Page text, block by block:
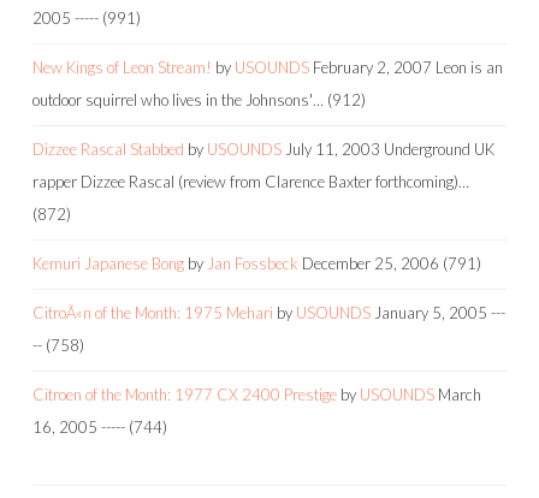
2005 ----- (991)
New Kings of Leon Stream! by USOUNDS February 2, 2007 Leon is an
outdoor squirrel who lives in the Johnsons'… (912)
Dizzee Rascal Stabbed by USOUNDS July 11, 2003 Underground UK
rapper Dizzee Rascal (review from Clarence Baxter forthcoming)…
(872)
Kemuri Japanese Bong by Jan Fossbeck December 25, 2006 (791)
CitroÃ«n of the Month: 1975 Mehari by USOUNDS January 5, 2005 ---
-- (758)
Citroen of the Month: 1977 CX 2400 Prestige by USOUNDS March
16, 2005 ----- (744)